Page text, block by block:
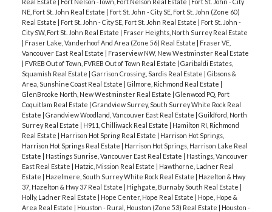
NE, Fort St. John Real Estate | Fort St. John - City SE, Fort St. John (Zone 60)
Real Estate | Fort St. John - City SE, Fort St. John Real Estate | Fort St. John -
City SW, Fort St. John Real Estate | Fraser Heights, North Surrey Real Estate
| Fraser Lake, Vanderhoof And Area (Zone 56) Real Estate | Fraser VE,
Vancouver East Real Estate | Fraserview NW, New Westminster Real Estate
| FVREB Out of Town, FVREB Out of Town Real Estate | Garibaldi Estates,
Squamish Real Estate | Garrison Crossing, Sardis Real Estate | Gibsons &
Area, Sunshine Coast Real Estate | Gilmore, Richmond Real Estate |
GlenBrooke North, New Westminster Real Estate | Glenwood PQ, Port
Coquitlam Real Estate | Grandview Surrey, South Surrey White Rock Real
Estate | Grandview Woodland, Vancouver East Real Estate | Guildford, North
Surrey Real Estate | H911, Chilliwack Real Estate | Hamilton RI, Richmond
Real Estate | Harrison Hot Spring Real Estate | Harrison Hot Springs,
Harrison Hot Springs Real Estate | Harrison Hot Springs, Harrison Lake Real
Estate | Hastings Sunrise, Vancouver East Real Estate | Hastings, Vancouver
East Real Estate | Hatzic, Mission Real Estate | Hawthorne, Ladner Real
Estate | Hazelmere, South Surrey White Rock Real Estate | Hazelton & Hwy
37, Hazelton & Hwy 37 Real Estate | Highgate, Burnaby South Real Estate |
Holly, Ladner Real Estate | Hope Center, Hope Real Estate | Hope, Hope &
Area Real Estate | Houston - Rural, Houston (Zone 53) Real Estate | Houston -